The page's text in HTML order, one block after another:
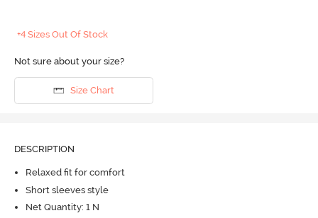
+4 Sizes Out Of Stock
Not sure about your size?
Size Chart
DESCRIPTION
Relaxed fit for comfort
Short sleeves style
Net Quantity: 1 N